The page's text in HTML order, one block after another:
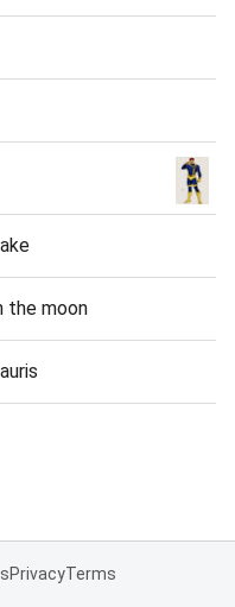
the moon
PrivacyTerms